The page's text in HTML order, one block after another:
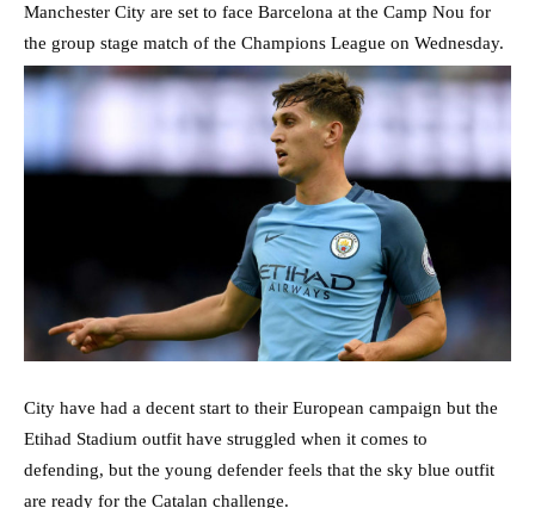
Manchester City are set to face Barcelona at the Camp Nou for
the group stage match of the Champions League on Wednesday.
City have had a decent start to their European campaign but the
Etihad Stadium outfit have struggled when it comes to
defending, but the young defender feels that the sky blue outfit
are ready for the Catalan challenge.